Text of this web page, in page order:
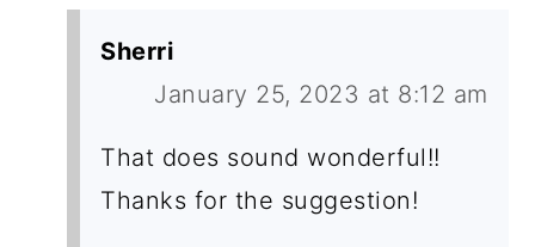
Sherri
January 25, 2023 at 8:12 am
That does sound wonderful!!
Thanks for the suggestion!